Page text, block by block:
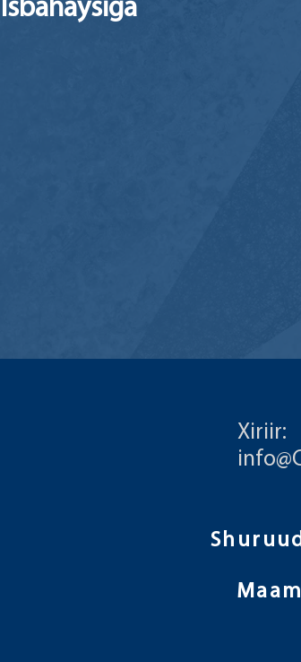
Isbahaysiga
Xiriir: